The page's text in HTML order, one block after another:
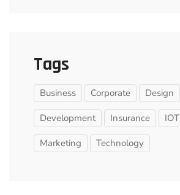
Tags
Business Corporate Design
Development Insurance IOT
Marketing Technology